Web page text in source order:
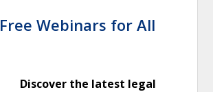
Free Webinars for All
Discover the latest legal